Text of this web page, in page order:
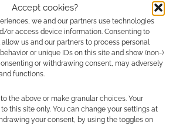
Accept cookies?
we and our partners use technologies
or access device information. Consenting to
us and our partners to process personal
or unique IDs on this site and show (non-)
or withdrawing consent, may adversely
functions.
the above or make granular choices. Your
this site only. You can change your settings at
your consent, by using the toggles on
to reduce spam.Learn how your